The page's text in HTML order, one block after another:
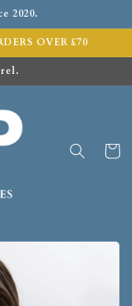
2020.
OVER £70
Cart